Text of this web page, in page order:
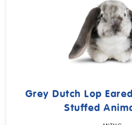
Grey Dutch Lop
Stuffed